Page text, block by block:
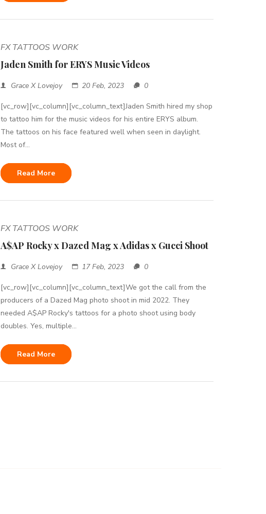
FX TATTOOS WORK
Jaden Smith for ERYS Music Videos
Grace X Lovejoy 20 Feb, 2023 0
[vc_row][vc_column][vc_column_text]Jaden Smith hired my shop
to tattoo him for the music videos for his entire ERYS album.
The tattoos on his face featured well when seen in daylight.
Most of...
Read More
FX TATTOOS WORK
A$AP Rocky x Dazed Mag x Adidas x Gucci Shoot
Grace X Lovejoy 17 Feb, 2023 0
[vc_row][vc_column][vc_column_text]We got the call from the
producers of a Dazed Mag photo shoot in mid 2022. They
needed A$AP Rocky's tattoos for a photo shoot using body
doubles. Yes, multiple...
Read More